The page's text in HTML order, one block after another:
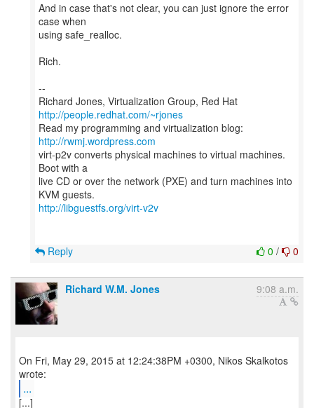
And in case that's not clear, you can just ignore the error
case when
using safe_realloc.
Rich.
--
Richard Jones, Virtualization Group, Red Hat
http://people.redhat.com/~rjones
Read my programming and virtualization blog:
http://rwmj.wordpress.com
virt-p2v converts physical machines to virtual machines.
Boot with a
live CD or over the network (PXE) and turn machines into
http://libguestfs.org/virt-v2v
0 / 0
Reply
Richard W.M. Jones 9:08 a.m.
On Fri, May 29, 2015 at 12:24:38PM +0300, Nikos Skalkotos
...